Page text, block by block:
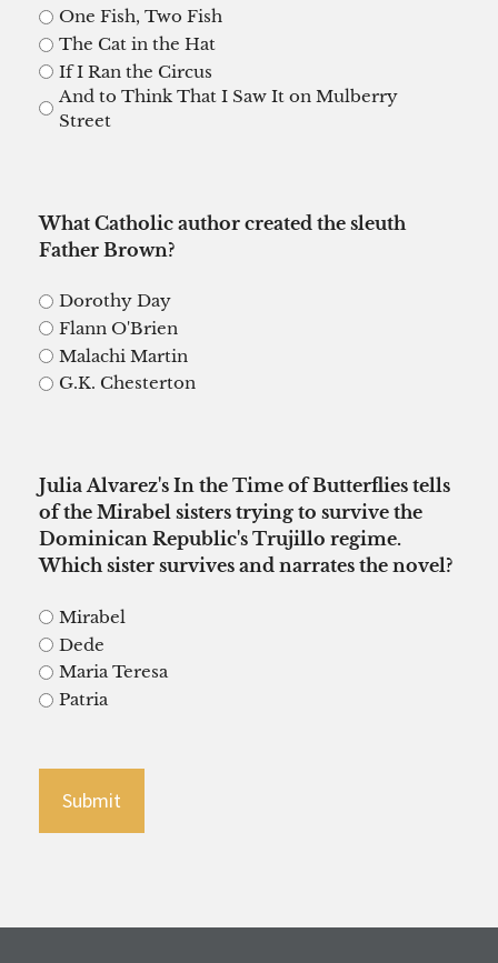
One Fish, Two Fish
The Cat in the Hat
If I Ran the Circus
And to Think That I Saw It on Mulberry
Street
What Catholic author created the sleuth
Father Brown?
Dorothy Day
Flann O'Brien
Malachi Martin
G.K. Chesterton
Julia Alvarez's In the Time of Butterflies tells
of the Mirabel sisters trying to survive the
Dominican Republic's Trujillo regime.
Which sister survives and narrates the novel?
Mirabel
Dede
Maria Teresa
Patria